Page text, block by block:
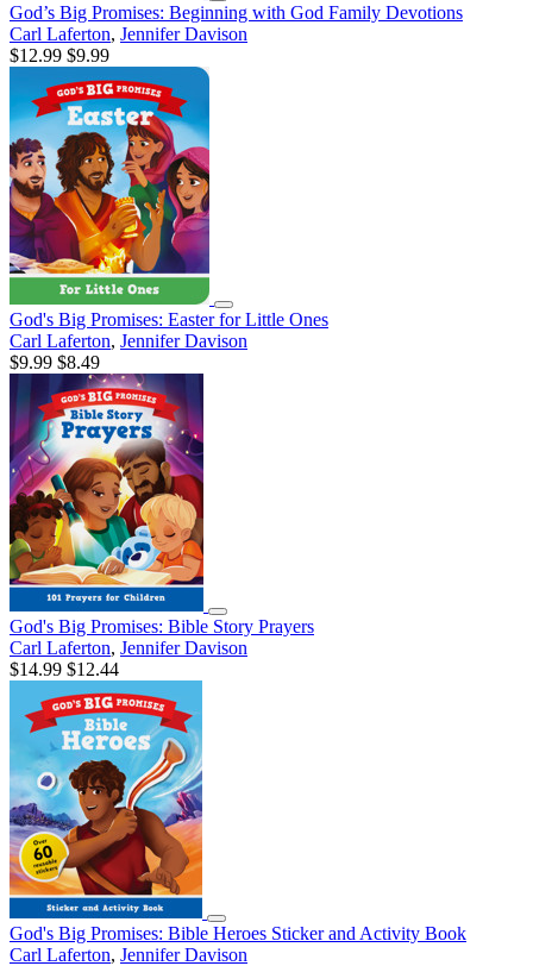
God’s Big Promises: Beginning with God Family Devotions
Carl Laferton, Jennifer Davison
$12.99 $9.99
God's Big Promises: Easter for Little Ones
Carl Laferton, Jennifer Davison
$9.99 $8.49
God's Big Promises: Bible Story Prayers
Carl Laferton, Jennifer Davison
$14.99 $12.44
God's Big Promises: Bible Heroes Sticker and Activity Book
Carl Laferton, Jennifer Davison